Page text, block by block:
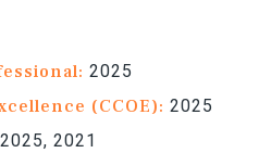
2025
(CCOE): 2025
2025, 2021